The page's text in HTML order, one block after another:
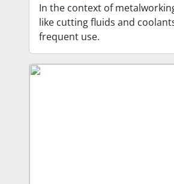
In the context of
like cutting fluids and
frequent use.